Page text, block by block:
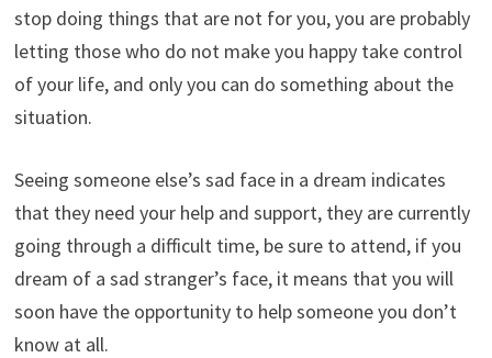
stop doing things that are not for you, you are probably
letting those who do not make you happy take control
of your life, and only you can do something about the
situation.
Seeing someone else’s sad face in a dream indicates
that they need your help and support, they are currently
going through a difficult time, be sure to attend, if you
dream of a sad stranger’s face, it means that you will
soon have the opportunity to help someone you don’t
know at all.